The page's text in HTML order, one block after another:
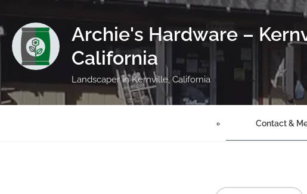
Archie's Hardware –
California
Landscaper in Kernville, California
Contact &